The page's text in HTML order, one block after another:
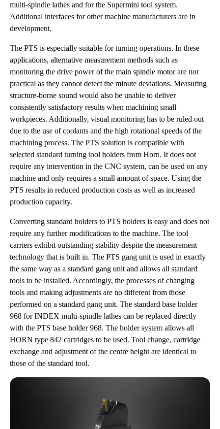
multi-spindle lathes and for the Supermini tool system.
Additional interfaces for other machine manufacturers are in
development.
The PTS is especially suitable for turning operations. In these
applications, alternative measurement methods such as
monitoring the drive power of the main spindle motor are not
practical as they cannot detect the minute deviations. Measuring
structure-borne sound would also be unable to deliver
consistently satisfactory results when machining small
workpieces. Additionally, visual monitoring has to be ruled out
due to the use of coolants and the high rotational speeds of the
machining process. The PTS solution is compatible with
selected standard turning tool holders from Horn. It does not
require any intervention in the CNC system, can be used on any
machine and only requires a small amount of space. Using the
PTS results in reduced production costs as well as increased
production capacity.
Converting standard holders to PTS holders is easy and does not
require any further modifications to the machine. The tool
carriers exhibit outstanding stability despite the measurement
technology that is built in. The PTS gang unit is used in exactly
the same way as a standard gang unit and allows all standard
tools to be installed. Accordingly, the processes of changing
tools and making adjustments are no different from those
performed on a standard gang unit. The standard base holder
968 for INDEX multi-spindle lathes can be replaced directly
with the PTS base holder 968. The holder system allows all
HORN type 842 cartridges to be used. Tool change, cartridge
exchange and adjustment of the centre height are identical to
those of the standard tool.